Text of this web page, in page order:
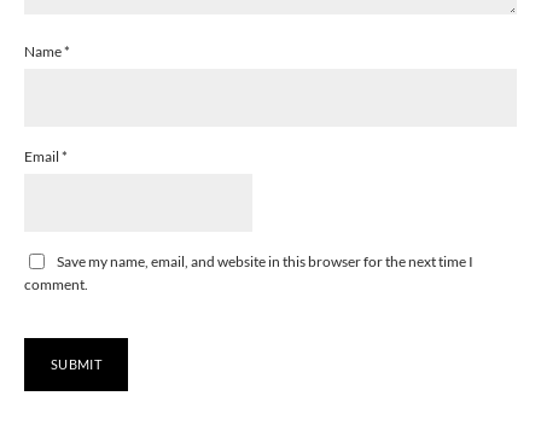
Name*
Email *
Save my name, email, and website in this browser for the next time I
comment.